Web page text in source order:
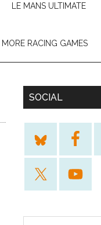
LE MANS ULTIMATE
MORE RACING GAMES
SOCIAL